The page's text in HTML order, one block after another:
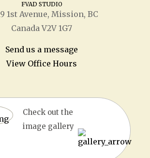
FVAD STUDIO
1stAvenue, Mission, BC
Canada V2V 1G7
Send us a message
View Office Hours
Check out the
image gallery